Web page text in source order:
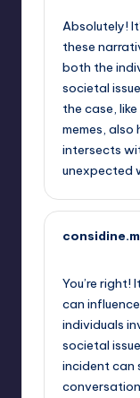
Absolutely!
these
both the
societal
the case,
memes,
intersects
unexpected
You’re right!
can
individuals
societal
incident can